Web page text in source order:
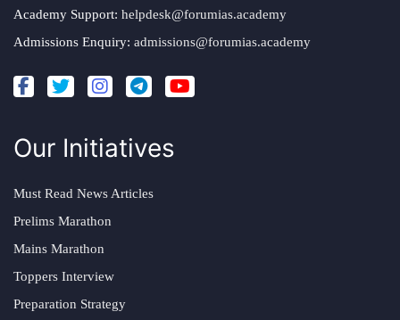
Academy Support: helpdesk@forumias.academy
Admissions Enquiry: admissions@forumias.academy
Our Initiatives
Must Read News Articles
Prelims Marathon
Mains Marathon
Toppers Interview
Preparation Strategy